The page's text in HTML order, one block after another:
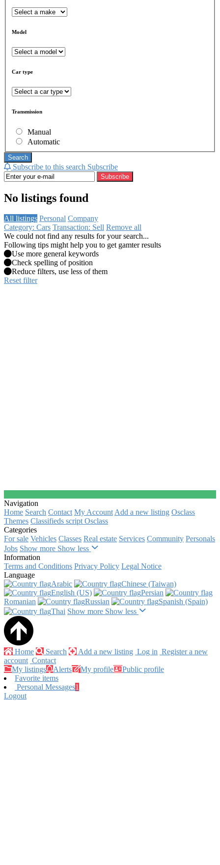
Model
Car type
Transmission
Manual
Automatic
Search
Subscribe to this search Subscribe
Subscribe
No listings found
All listings Personal Company
Category: Cars Transaction: Sell Remove all
We could not find any results for your search...
Following tips might help you to get gamter results
Use more general keywords
Check spelling of position
Reduce filters, use less of them
Reset filter
Navigation
Home Search Contact My AccountAdd a new listing Osclass
Themes Classifieds script Osclass
Categories
For sale Vehicles Classes Real estate Services Community Personals
Jobs Show more Show less
Information
Terms and Conditions Privacy Policy Legal Notice
Language
Arabic‎
Chinese (Taiwan)‎
English (US)‎
Persian‎
Romanian‎
Russian‎
Spanish (Spain)‎
Thai‎ Show more Show less
Home Search Add a new listing Log in Register a new
account Contact
My listings
Alerts My profile
Public profile
Favorite items
Personal Messages1
Logout